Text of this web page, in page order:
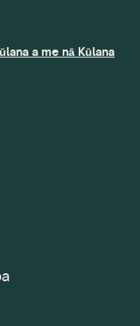
a me nā Kūlana